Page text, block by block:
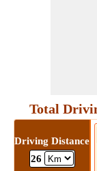
Total
Driving Distance
26